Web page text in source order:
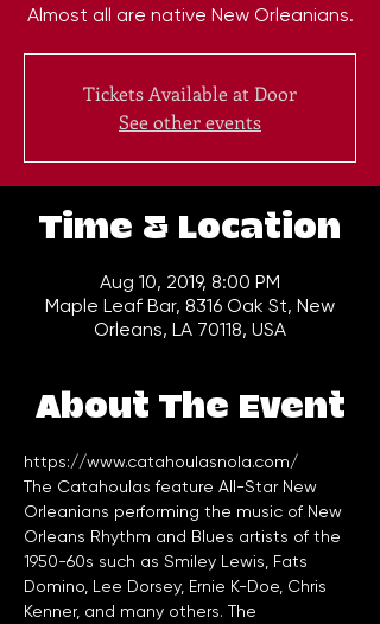
Almost all are native New Orleanians.
Tickets Available at Door
See other events
Time & Location
Aug 10, 2019, 8:00 PM
Maple Leaf Bar, 8316 Oak St, New
Orleans, LA 70118, USA
About The Event
https://www.catahoulasnola.com/
The Catahoulas feature All-Star New
Orleanians performing the music of New
Orleans Rhythm and Blues artists of the
1950-60s such as Smiley Lewis, Fats
Domino, Lee Dorsey, Ernie K-Doe, Chris
Kenner, and many others. The